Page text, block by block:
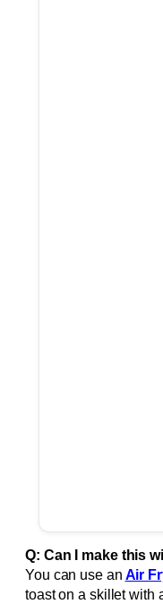
Q: Can I make this
You can use an Air
toast on a skillet with